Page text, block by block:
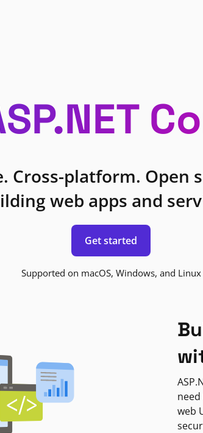
Cross-platform. Open
web apps and
Get started
Supported on macOS, Windows, and Linux
web